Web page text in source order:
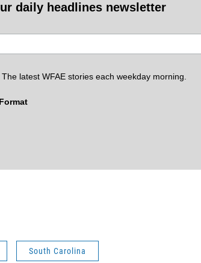
daily headlines newsletter
latest WFAE stories each weekday morning.
South Carolina